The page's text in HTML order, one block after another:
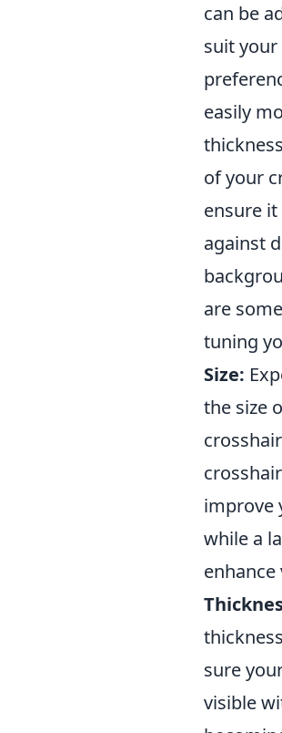
can be
suit
easily
of your
ensure
against
are
tuning
Size:
the size
improve
while a
enhance
sure
visible